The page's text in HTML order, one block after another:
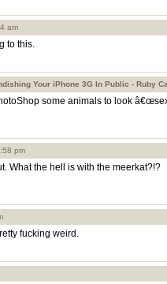
am
to this.
Your iPhone 3G In Public - Ruby
some animals to look
pm
What the hell is with the meerkat?!?
fucking weird.